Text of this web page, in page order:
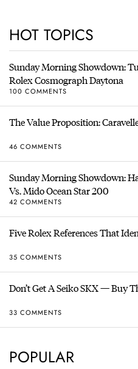
HOT TOPICS
Sunday Morning Showdown:
Rolex Cosmograph Daytona
100 COMMENTS
The Value Proposition:
46 COMMENTS
Sunday Morning Showdown:
Vs. Mido Ocean Star 200
42 COMMENTS
Five Rolex References That
35 COMMENTS
Don’t Get A Seiko SKX — Buy
33 COMMENTS
POPULAR